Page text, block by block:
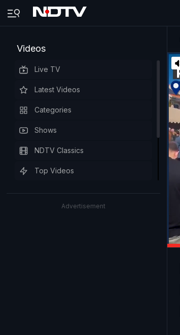
Videos
Live TV
Latest Videos
Categories
Shows
NDTV Classics
Top Videos
Advertisement